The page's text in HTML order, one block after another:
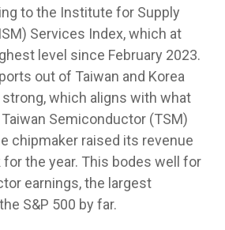
to the Institute for Supply
Services Index, which at
level since February 2023.
out of Taiwan and Korea
strong, which aligns with what
Semiconductor (TSM)
chipmaker raised its revenue
the year. This bodes well for
earnings, the largest
S&P 500 by far.